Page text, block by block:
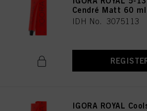
Cendré Matt 60 ml
IDH No. 3075113
IGORA ROYAL
as well as to the processing of your personal data for
above. If you click on “Reject”, only cookies that are
provide you with this website will be used.